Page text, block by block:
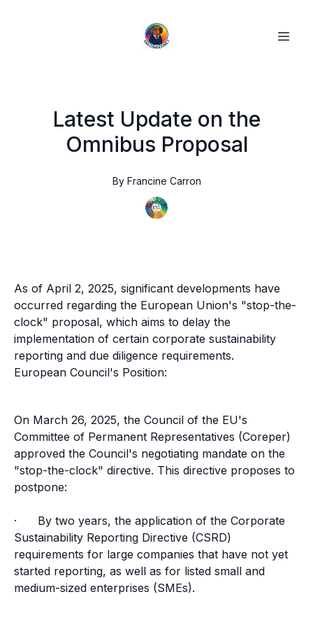
Latest Update on the
Omnibus Proposal
By Francine Carron
As of April 2, 2025, significant developments have
occurred regarding the European Union's "stop-the-
clock" proposal, which aims to delay the
implementation of certain corporate sustainability
reporting and due diligence requirements.
European Council's Position:
On March 26, 2025, the Council of the EU's
Committee of Permanent Representatives (Coreper)
approved the Council's negotiating mandate on the
"stop-the-clock" directive. This directive proposes to
postpone:
· By two years, the application of the Corporate
Sustainability Reporting Directive (CSRD)
requirements for large companies that have not yet
started reporting, as well as for listed small and
medium-sized enterprises (SMEs).